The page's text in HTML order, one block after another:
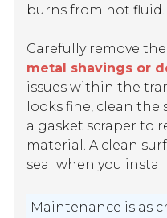
burns from hot fluid.
Carefully remove
metal shavings or
issues within the
looks fine, clean
a gasket scraper to
material. A clean
seal when you
Maintenance is as